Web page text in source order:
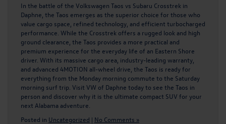
In the battle of the Volkswagen Taos vs Subaru Crosstrek in
Daphne, the Taos emerges as the superior choice for those who
value cargo space, refined technology, and efficient turbocharged
performance. While the Crosstrek offers a rugged look and high
ground clearance, the Taos provides a more practical and
premium experience for the everyday life of an Eastern Shore
driver. With its massive cargo area, industry-leading warranty,
and advanced 4MOTION all-wheel drive, the Taos is ready for
everything from the Monday morning commute to the Saturday
morning surf trip. Visit VW of Daphne today to see the Taos in
person and discover why it is the ultimate compact SUV for your
next Alabama adventure.
Posted in Uncategorized | No Comments »